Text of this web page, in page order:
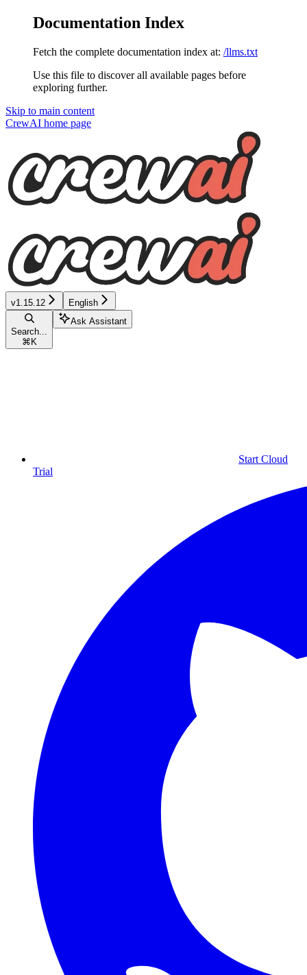
Documentation Index
Fetch the complete documentation index at: /llms.txt
Use this file to discover all available pages before
exploring further.
Skip to main content
CrewAI home page
v1.15.12 English
Search...
⌘ K
Ask Assistant
Start Cloud
Trial